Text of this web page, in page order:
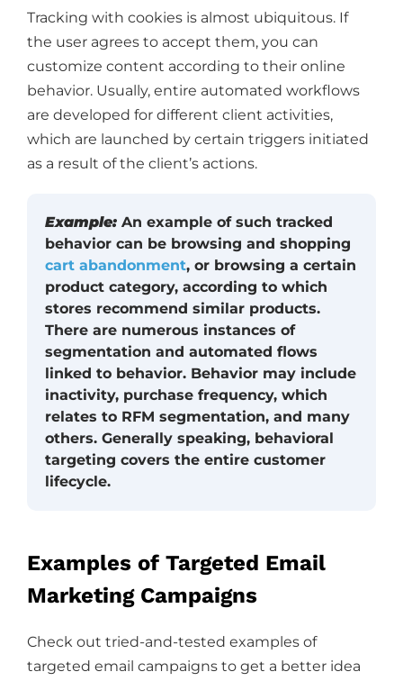
Tracking with cookies is almost ubiquitous. If
the user agrees to accept them, you can
customize content according to their online
behavior. Usually, entire automated workflows
are developed for different client activities,
which are launched by certain triggers initiated
as a result of the client’s actions.
Example: An example of such tracked
behavior can be browsing and shopping
cart abandonment, or browsing a certain
product category, according to which
stores recommend similar products.
There are numerous instances of
segmentation and automated flows
linked to behavior. Behavior may include
inactivity, purchase frequency, which
relates to RFM segmentation, and many
others. Generally speaking, behavioral
targeting covers the entire customer
lifecycle.
Examples of Targeted Email
Marketing Campaigns
Check out tried-and-tested examples of
targeted email campaigns to get a better idea